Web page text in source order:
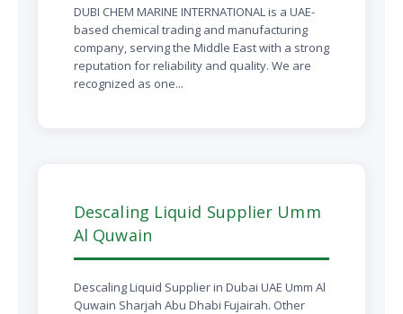
DUBI CHEM MARINE INTERNATIONAL is a UAE-
based chemical trading and manufacturing
company, serving the Middle East with a strong
reputation for reliability and quality. We are
recognized as one...
Descaling Liquid Supplier Umm
Al Quwain
Descaling Liquid Supplier in Dubai UAE Umm Al
Quwain Sharjah Abu Dhabi Fujairah. Other